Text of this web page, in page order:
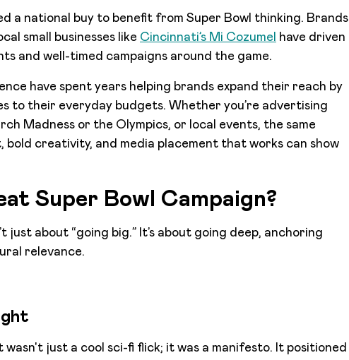
a national buy to benefit from Super Bowl thinking. Brands
small businesses like Cincinnati’s Mi Cozumel
have driven
and well-timed campaigns around the game.
have spent years helping brands expand their reach by
to their everyday budgets. Whether you’re advertising
Madness or the Olympics, or local events, the same
bold creativity, and media placement that works can show
Super Bowl Campaign?
just about “going big.” It’s about going deep, anchoring
relevance.
wasn't just a cool sci-fi flick; it was a manifesto. It positioned